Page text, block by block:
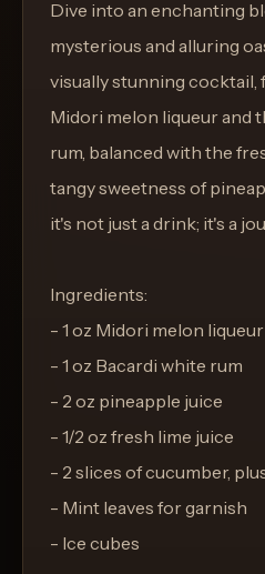
Dive into an enchanting
mysterious and alluring
visually stunning
Midori melon liqueur and
rum, balanced with the
tangy sweetness of
it's not just a drink; it's a
Ingredients:
- 1 oz Midori melon liqueur
- 1 oz Bacardi white rum
- 2 oz pineapple juice
- 1/2 oz fresh lime juice
- 2 slices of cucumber,
- Mint leaves for garnish
- Ice cubes